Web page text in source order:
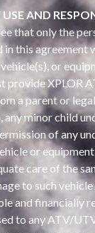
AND
that only the
this agreement
or
provide XPLOR
a parent or
any minor child
of any
or equipment
care of the
to such
and financially
to any ATV/